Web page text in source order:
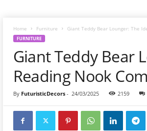
Home Furniture Giant Teddy Bear Lounger: The
FURNITURE
Giant Teddy Bear
Reading Nook
By FuturisticDecors- 24/03/2025 2159